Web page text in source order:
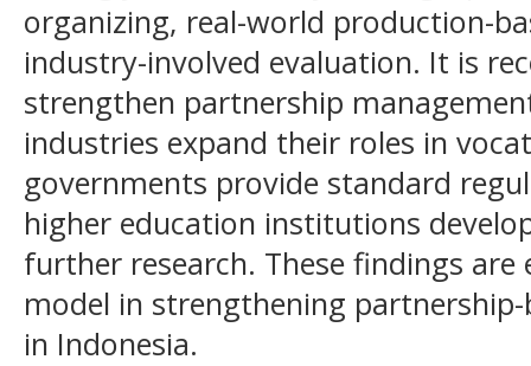
organizing, real-world production-
industry-involved evaluation. It is
strengthen partnership
industries expand their roles in
governments provide standard
higher education institutions
further research. These findings
model in strengthening
in Indonesia.